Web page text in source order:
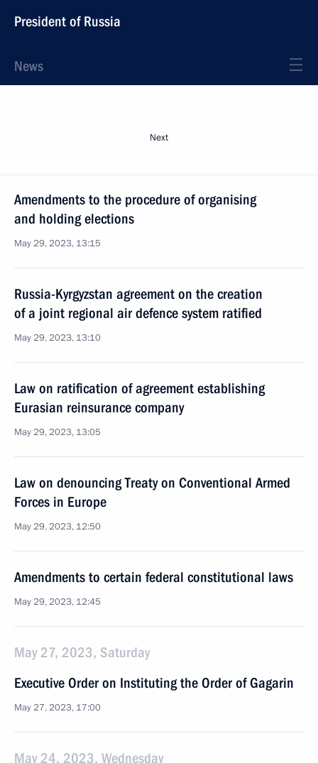
President of Russia
News
Next
Amendments to the procedure of organising
and holding elections
May 29, 2023, 13:15
Russia-Kyrgyzstan agreement on the creation
of a joint regional air defence system ratified
May 29, 2023, 13:10
Law on ratification of agreement establishing
Eurasian reinsurance company
May 29, 2023, 13:05
Law on denouncing Treaty on Conventional Armed
Forces in Europe
May 29, 2023, 12:50
Amendments to certain federal constitutional laws
May 29, 2023, 12:45
May 27, 2023, Saturday
Executive Order on Instituting the Order of Gagarin
May 27, 2023, 17:00
May 24, 2023, Wednesday